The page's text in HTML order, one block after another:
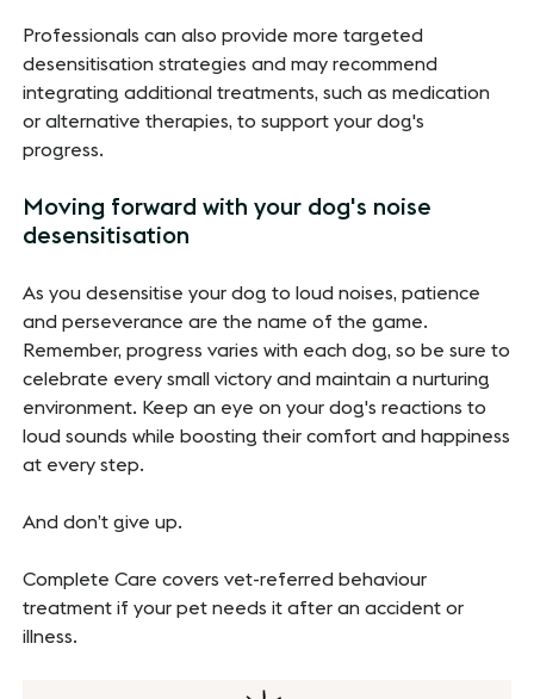
Professionals can also provide more targeted
desensitisation strategies and may recommend
integrating additional treatments, such as medication
or alternative therapies, to support your dog's
progress.
Moving forward with your dog's noise
desensitisation
As you desensitise your dog to loud noises, patience
and perseverance are the name of the game.
Remember, progress varies with each dog, so be sure to
celebrate every small victory and maintain a nurturing
environment. Keep an eye on your dog's reactions to
loud sounds while boosting their comfort and happiness
at every step.
And don’t give up.
Complete Care covers vet-referred behaviour
treatment if your pet needs it after an accident or
illness.